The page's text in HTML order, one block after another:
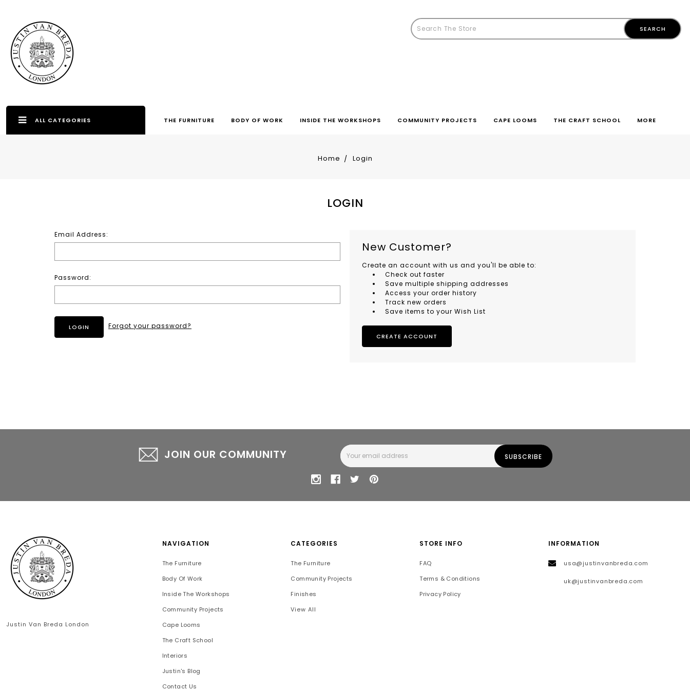
ALL CATEGORIES THE FURNITURE BODY OF WORK INSIDE THE WORKSHOPS COMMUNITY PROJECTS CAPE LOOMS THE CRAFT SCHOOL MORE
Home Login
LOGIN
Email Address:
Password:
Forgot your password?
New Customer?
Create an account with us and you'll be able to:
Check out faster
Save multiple shipping addresses
Access your order history
Track new orders
Save items to your Wish List
CREATE ACCOUNT
JOIN OUR COMMUNITY
Email
Address
Justin Van Breda London
NAVIGATION
The Furniture
Body Of Work
Inside The Workshops
Community Projects
Cape Looms
The Craft School
Interiors
Justin's Blog
Contact Us
CATEGORIES
The Furniture
Community Projects
Finishes
View All
STORE INFO
FAQ
Terms & Conditions
Privacy Policy
INFORMATION
usa@justinvanbreda.com
uk@justinvanbreda.com